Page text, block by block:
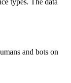
and bots on